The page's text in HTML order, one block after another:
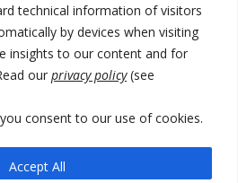
technical information of visitors
by devices when visiting
insights to our content and for
our privacy policy(see
consent to our use of cookies.
Accept All
and chaos over formation of new
friendly Serbia
session to resume a day after
loom amid no deal for new President
Serbia, 5 people arrested